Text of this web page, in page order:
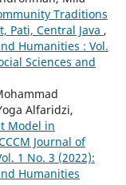
Traditions
Pati, Central Java ,
Humanities : Vol.
Sciences and
Alfaridzi,
Model in
Journal of
1 No. 3 (2022):
Humanities